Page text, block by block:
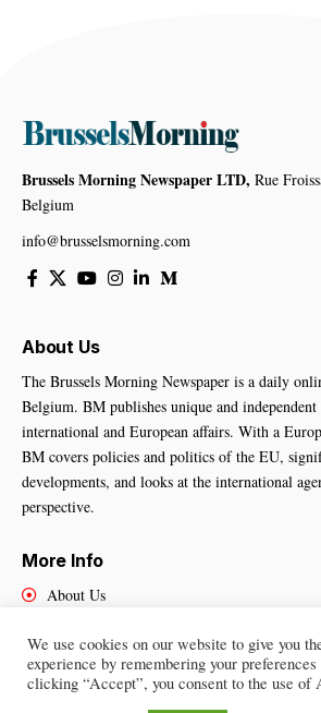
Brussels Morning Newspaper LTD, Rue
Belgium
info@brusselsmorning.com
About Us
The Brussels Morning Newspaper is a daily
Belgium. BM publishes unique and independent
international and European affairs. With a
BM covers policies and politics of the EU,
developments, and looks at the international
perspective.
More Info
About Us
Contact Us
We use cookies on our website to give you
experience by remembering your
clicking “Accept”, you consent to the use of